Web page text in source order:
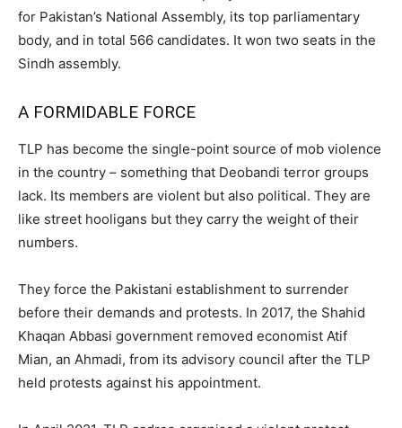
for Pakistan’s National Assembly, its top parliamentary
body, and in total 566 candidates. It won two seats in the
Sindh assembly.
A FORMIDABLE FORCE
TLP has become the single-point source of mob violence
in the country – something that Deobandi terror groups
lack. Its members are violent but also political. They are
like street hooligans but they carry the weight of their
numbers.
They force the Pakistani establishment to surrender
before their demands and protests. In 2017, the Shahid
Khaqan Abbasi government removed economist Atif
Mian, an Ahmadi, from its advisory council after the TLP
held protests against his appointment.